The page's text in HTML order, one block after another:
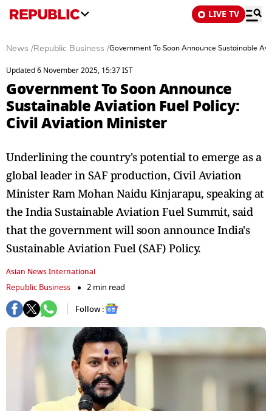
LIVE TV
News /Republic Business /Government To Soon Announce Sustainable
Updated 6 November 2025, 15:37 IST
Government To Soon Announce
Sustainable Aviation Fuel Policy:
Civil Aviation Minister
Underlining the country's potential to emerge as a
global leader in SAF production, Civil Aviation
Minister Ram Mohan Naidu Kinjarapu, speaking at
the India Sustainable Aviation Fuel Summit, said
that the government will soon announce India's
Sustainable Aviation Fuel (SAF) Policy.
Asian News International
Republic Business
2 min read
Follow :